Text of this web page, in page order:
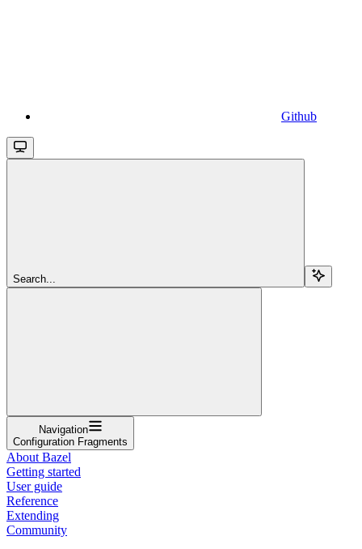
Github
Search...
Navigation
Configuration Fragments
About Bazel
Getting started
User guide
Reference
Extending
Community